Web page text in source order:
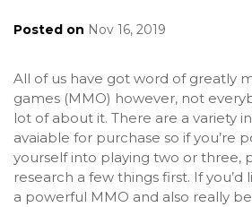
Posted on Nov 16, 2019
All of us have got word of greatly
games (MMO) however, not
lot of about it. There are a variety
avaiable for purchase so if you’re
yourself into playing two or three,
research a few things first. If
a powerful MMO and also really